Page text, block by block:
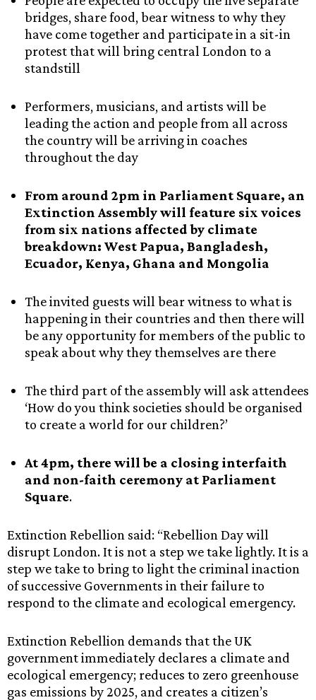
bridges, share food, bear witness to why they
have come together and participate in a sit-in
protest that will bring central London to a
standstill
Performers, musicians, and artists will be
leading the action and people from all across
the country will be arriving in coaches
throughout the day
From around 2pm in Parliament Square, an
Extinction Assembly will feature six voices
from six nations affected by climate
breakdown: West Papua, Bangladesh,
Ecuador, Kenya, Ghana and Mongolia
The invited guests will bear witness to what is
happening in their countries and then there will
be any opportunity for members of the public to
speak about why they themselves are there
The third part of the assembly will ask attendees
‘How do you think societies should be organised
to create a world for our children?’
At 4pm, there will be a closing interfaith
and non-faith ceremony at Parliament
Square.
Extinction Rebellion said: “Rebellion Day will
disrupt London. It is not a step we take lightly. It is a
step we take to bring to light the criminal inaction
of successive Governments in their failure to
respond to the climate and ecological emergency.
Extinction Rebellion demands that the UK
government immediately declares a climate and
ecological emergency; reduces to zero greenhouse
gas emissions by 2025, and creates a citizen’s